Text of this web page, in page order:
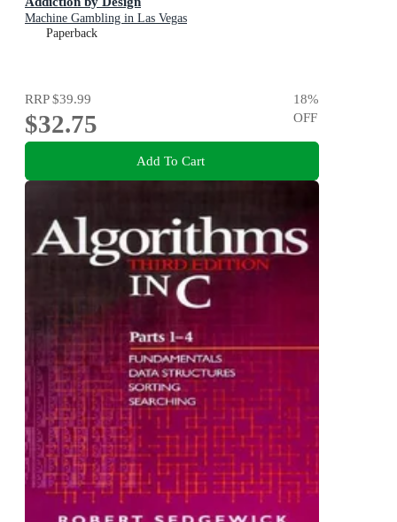
Machine Gambling in Las Vegas
Paperback
RRP$39.99
$32.75
18%
OFF
Add To Cart